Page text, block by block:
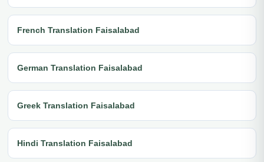
French Translation Faisalabad
German Translation Faisalabad
Greek Translation Faisalabad
Hindi Translation Faisalabad